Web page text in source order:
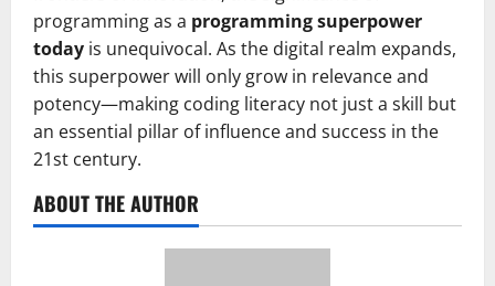
programming as a programming superpower
today is unequivocal. As the digital realm expands,
this superpower will only grow in relevance and
potency—making coding literacy not just a skill but
an essential pillar of influence and success in the
21st century.
ABOUT THE AUTHOR